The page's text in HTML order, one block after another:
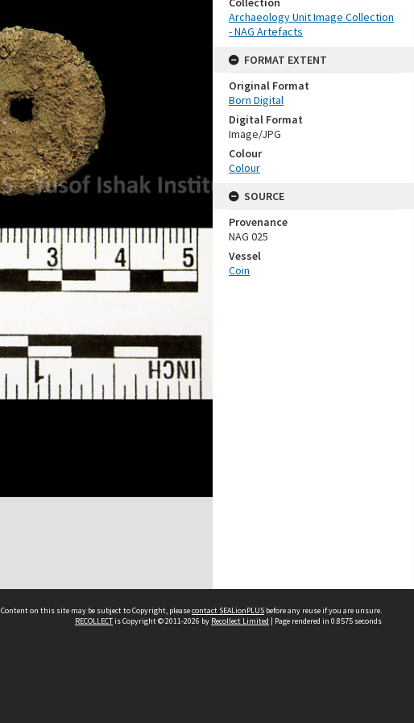
Archaeology Unit Image Collection
- NAG Artefacts
FORMAT EXTENT
Original Format
Born Digital
Digital Format
Image/JPG
Colour
Colour
SOURCE
Provenance
NAG 025
Vessel
Coin
Content on this site may be subject to Copyright, pleasecontact SEALionPLUS before any reuse if you are unsure.
RECOLLECTis Copyright © 2011-2026 by Recollect Limited | Page rendered in 0.8575 seconds